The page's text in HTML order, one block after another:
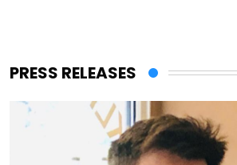
PRESS RELEASES